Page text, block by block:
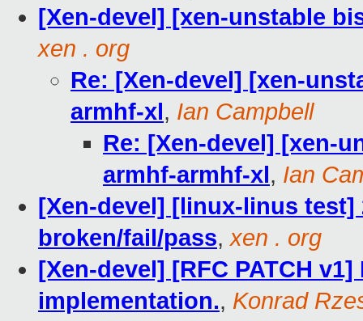
[Xen-devel] [xen-unstable
xen . org
Re: [Xen-devel] [xen-
armhf-xl, Ian Campbell
Re: [Xen-devel] [xen-
armhf-armhf-xl, Ian
[Xen-devel] [linux-linus
broken/fail/pass, xen . org
[Xen-devel] [RFC PATCH
implementation., Konrad